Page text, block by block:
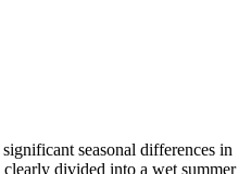
seasonal differences in
divided into a wet summer